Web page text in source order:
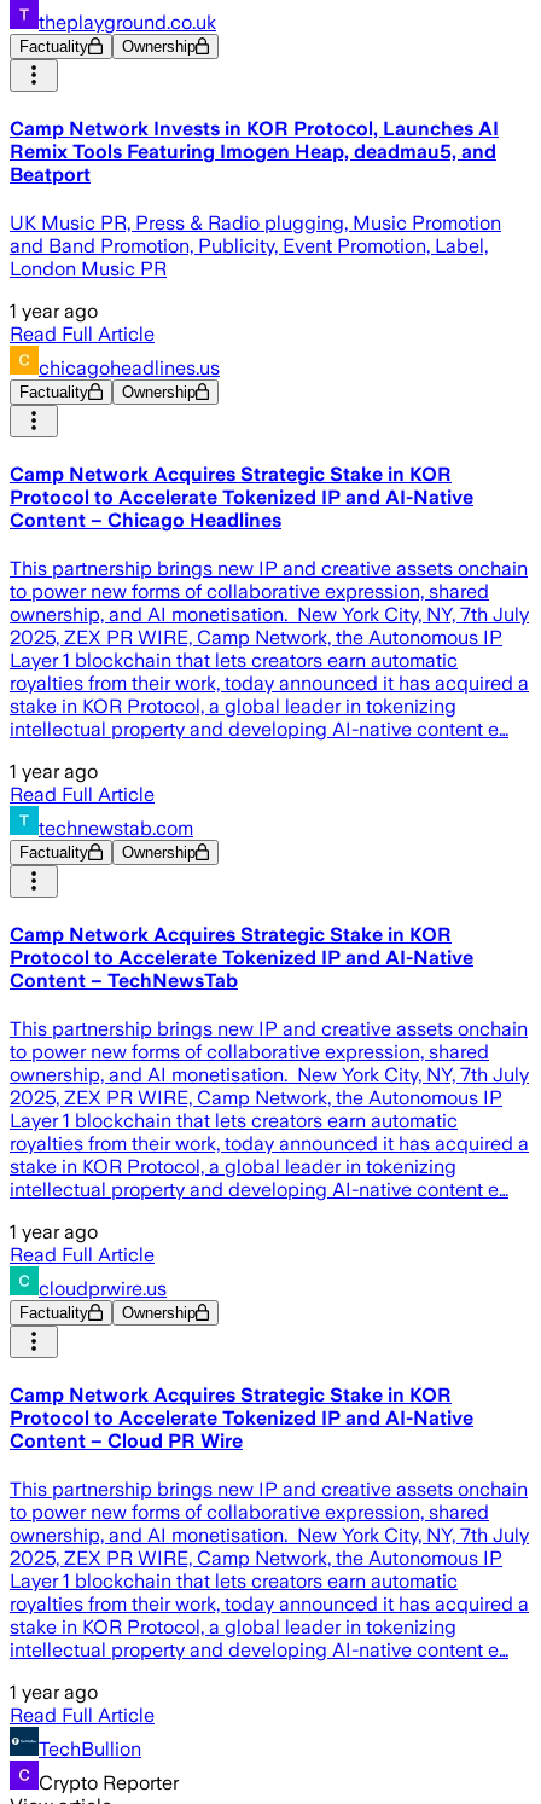
theplayground.co.uk
Factuality Ownership
Camp Network Invests in KOR Protocol, Launches AI
Remix Tools Featuring Imogen Heap, deadmau5, and
Beatport
UK Music PR, Press & Radio plugging, Music Promotion
and Band Promotion, Publicity, Event Promotion, Label,
London Music PR
1 year ago
Read Full Article
chicagoheadlines.us
Factuality Ownership
Camp Network Acquires Strategic Stake in KOR
Protocol to Accelerate Tokenized IP and AI-Native
Content – Chicago Headlines
This partnership brings new IP and creative assets onchain
to power new forms of collaborative expression, shared
ownership, and AI monetisation. New York City, NY, 7th July
2025, ZEX PR WIRE, Camp Network, the Autonomous IP
Layer 1 blockchain that lets creators earn automatic
royalties from their work, today announced it has acquired a
stake in KOR Protocol, a global leader in tokenizing
intellectual property and developing AI-native content e…
1 year ago
Read Full Article
technewstab.com
Factuality Ownership
Camp Network Acquires Strategic Stake in KOR
Protocol to Accelerate Tokenized IP and AI-Native
Content – TechNewsTab
This partnership brings new IP and creative assets onchain
to power new forms of collaborative expression, shared
ownership, and AI monetisation. New York City, NY, 7th July
2025, ZEX PR WIRE, Camp Network, the Autonomous IP
Layer 1 blockchain that lets creators earn automatic
royalties from their work, today announced it has acquired a
stake in KOR Protocol, a global leader in tokenizing
intellectual property and developing AI-native content e…
1 year ago
Read Full Article
cloudprwire.us
Factuality Ownership
Camp Network Acquires Strategic Stake in KOR
Protocol to Accelerate Tokenized IP and AI-Native
Content – Cloud PR Wire
This partnership brings new IP and creative assets onchain
to power new forms of collaborative expression, shared
ownership, and AI monetisation. New York City, NY, 7th July
2025, ZEX PR WIRE, Camp Network, the Autonomous IP
Layer 1 blockchain that lets creators earn automatic
royalties from their work, today announced it has acquired a
stake in KOR Protocol, a global leader in tokenizing
intellectual property and developing AI-native content e…
1 year ago
Read Full Article
TechBullion
Crypto Reporter